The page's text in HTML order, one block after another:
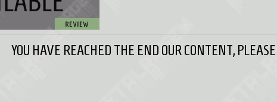
YOU HAVE REACHED THE END OUR CONTENT,